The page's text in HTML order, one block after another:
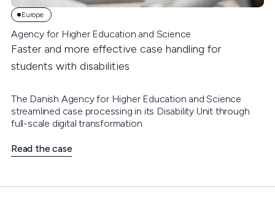
Europe
Agency for Higher Education and Science
Faster and more effective case handling for
students with disabilities
The Danish Agency for Higher Education and Science
streamlined case processing in its Disability Unit through
full-scale digital transformation
Read the case